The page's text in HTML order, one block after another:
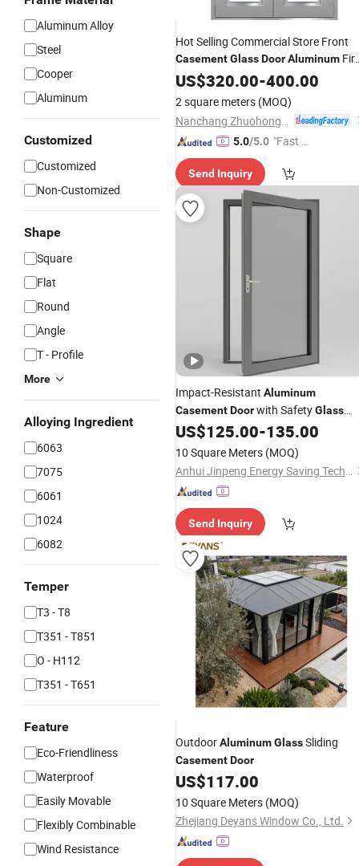
Aluminum Alloy
Steel
Cooper
Aluminum
Customized
Customized
Non-Customized
Shape
Square
Flat
Round
Angle
T - Profile
More
Alloying Ingredient
6063
7075
6061
1024
6082
Temper
T3 - T8
T351 - T851
O - H112
T351 - T651
Feature
Eco-Friendliness
Waterproof
Easily Movable
Flexibly Combinable
Wind Resistance
Hot Selling Commercial Store Front
CasementGlassDoorAluminum
RateCasementDoors
US$320.00-400.00
2 square meters (MOQ)
5.0/5.0 "Fast D
Send Inquiry
Impact-Resistant Aluminum
CasementDoorwith SafetyGlass
Protection
US$125.00-135.00
10 Square Meters (MOQ)
Anhui Jinpeng Energy Saving Technology Co., Ltd.
Send Inquiry
OutdoorAluminumGlassSliding
CasementDoor
US$117.00
10 Square Meters (MOQ)
Zhejiang Deyans Window Co., Ltd.